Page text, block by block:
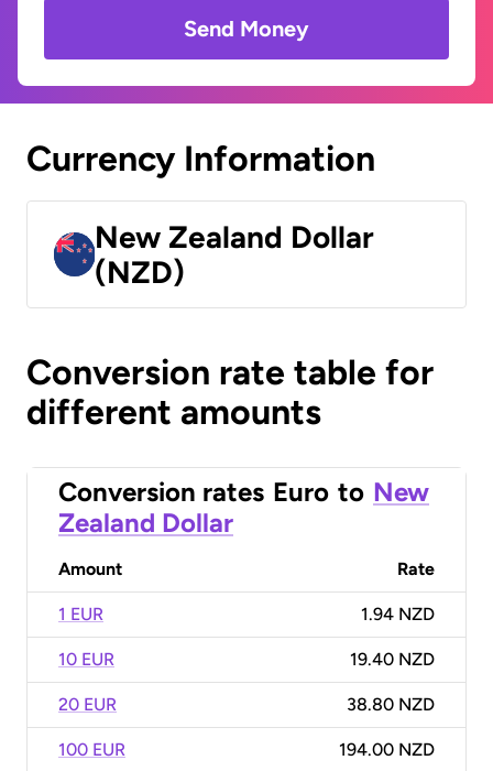
Send Money
Currency Information
New Zealand Dollar
(NZD)
Conversion rate table for
different amounts
Conversion rates Euro to New
Zealand Dollar
Amount Rate
1 EUR 1.94 NZD
10 EUR 19.40 NZD
20 EUR 38.80 NZD
100 EUR 194.00 NZD